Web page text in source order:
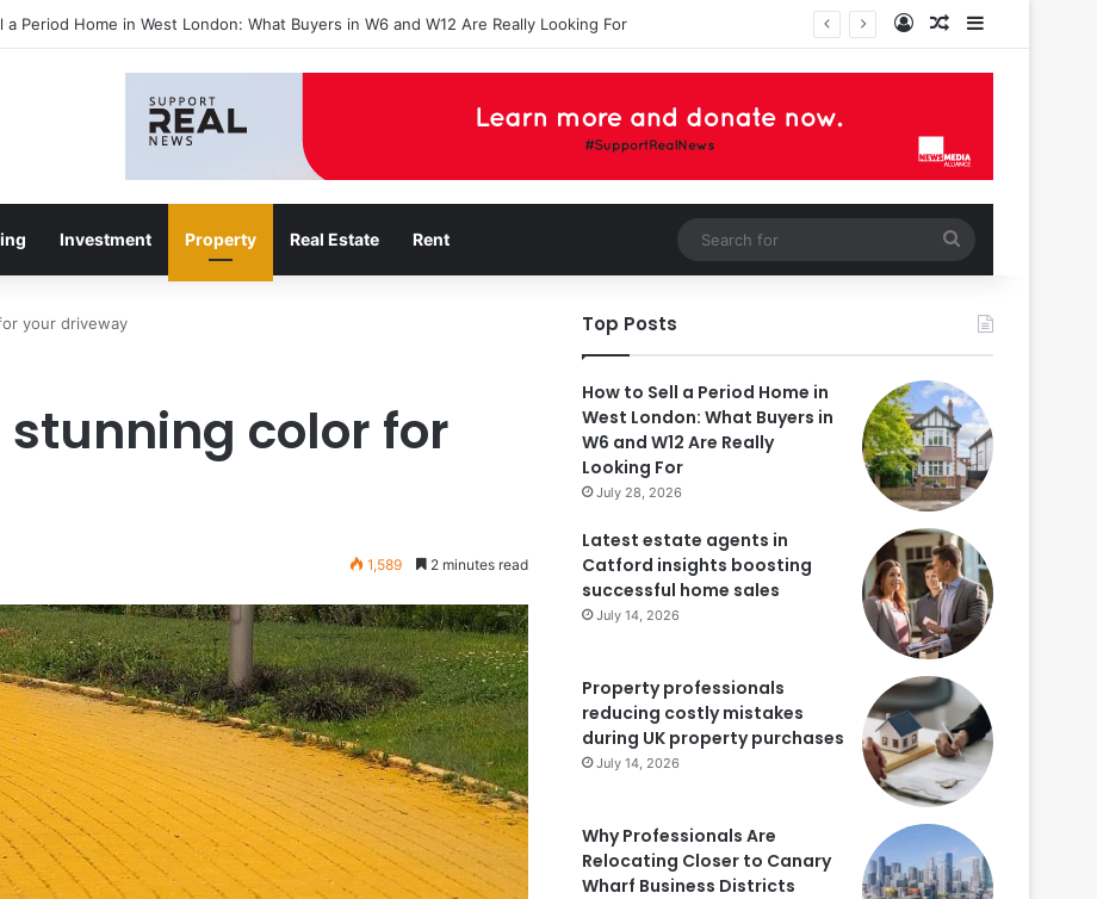
a Period Home in West London: What Buyers in W6 and W12 Are Really Looking For Log InRandom Article
Sidebar
Investment Property Real Estate Rent
for
your driveway
stunning color for
1,589 2 minutes read
Top Posts
How to Sell a Period Home in
West London: What Buyers in
W6 and W12 Are Really
Looking For
July 28, 2026
Latest estate agents in
Catford insights boosting
successful home sales
July 14, 2026
Property professionals
reducing costly mistakes
during UK property purchases
July 14, 2026
Why Professionals Are
Relocating Closer to Canary
Wharf Business Districts